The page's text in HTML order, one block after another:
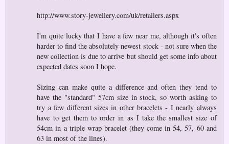
http://www.story-jewellery.com/uk/retailers.aspx
I'm quite lucky that I have a few near me, although it's often
harder to find the absolutely newest stock - not sure when the
new collection is due to arrive but should get some info about
expected dates soon I hope.
Sizing can make quite a difference and often they tend to
have the "standard" 57cm size in stock, so worth asking to
try a few different sizes in other bracelets - I nearly always
have to get them to order in as I take the smallest size of
54cm in a triple wrap bracelet (they come in 54, 57, 60 and
63 in most of the lines).